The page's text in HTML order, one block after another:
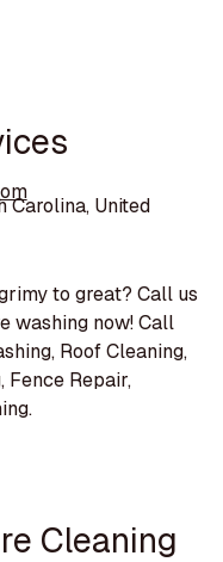
Carolina, United
to great? Call us
washing now! Call
Roof Cleaning,
Fence Repair,
Cleaning